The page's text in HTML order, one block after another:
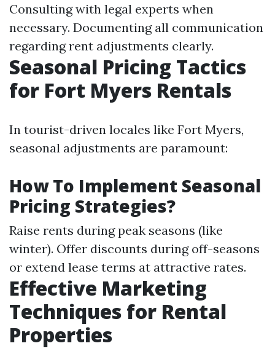
Consulting with legal experts when
necessary. Documenting all communication
regarding rent adjustments clearly.
Seasonal Pricing Tactics
for Fort Myers Rentals
In tourist-driven locales like Fort Myers,
seasonal adjustments are paramount:
How To Implement Seasonal
Pricing Strategies?
Raise rents during peak seasons (like
winter). Offer discounts during off-seasons
or extend lease terms at attractive rates.
Effective Marketing
Techniques for Rental
Properties